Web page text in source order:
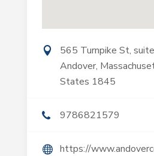
565 Turnpike St,
Andover,
States 1845
9786821579
https://